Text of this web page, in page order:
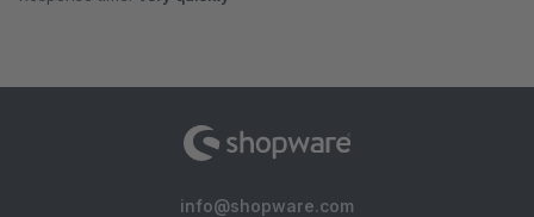
info@shopware.com